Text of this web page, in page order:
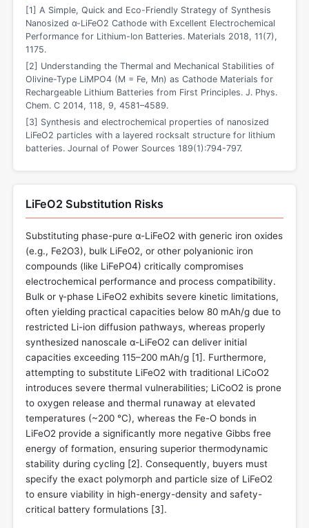
[1] A Simple, Quick and Eco-Friendly Strategy of Synthesis
Nanosized α-LiFeO2 Cathode with Excellent Electrochemical
Performance for Lithium-Ion Batteries. Materials 2018, 11(7),
1175.
[2] Understanding the Thermal and Mechanical Stabilities of
Olivine-Type LiMPO4 (M = Fe, Mn) as Cathode Materials for
Rechargeable Lithium Batteries from First Principles. J. Phys.
Chem. C 2014, 118, 9, 4581–4589.
[3] Synthesis and electrochemical properties of nanosized
LiFeO2 particles with a layered rocksalt structure for lithium
batteries. Journal of Power Sources 189(1):794-797.
LiFeO2 Substitution Risks
Substituting phase-pure α-LiFeO2 with generic iron oxides
(e.g., Fe2O3), bulk LiFeO2, or other polyanionic iron
compounds (like LiFePO4) critically compromises
electrochemical performance and process compatibility.
Bulk or γ-phase LiFeO2 exhibits severe kinetic limitations,
often yielding practical capacities below 80 mAh/g due to
restricted Li-ion diffusion pathways, whereas properly
synthesized nanoscale α-LiFeO2 can deliver initial
capacities exceeding 115–200 mAh/g [1]. Furthermore,
attempting to substitute LiFeO2 with traditional LiCoO2
introduces severe thermal vulnerabilities; LiCoO2 is prone
to oxygen release and thermal runaway at elevated
temperatures (~200 °C), whereas the Fe-O bonds in
LiFeO2 provide a significantly more negative Gibbs free
energy of formation, ensuring superior thermodynamic
stability during cycling [2]. Consequently, buyers must
specify the exact polymorph and particle size of LiFeO2
to ensure viability in high-energy-density and safety-
critical battery formulations [3].